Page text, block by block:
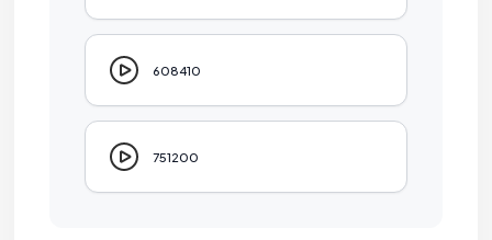
608410
751200